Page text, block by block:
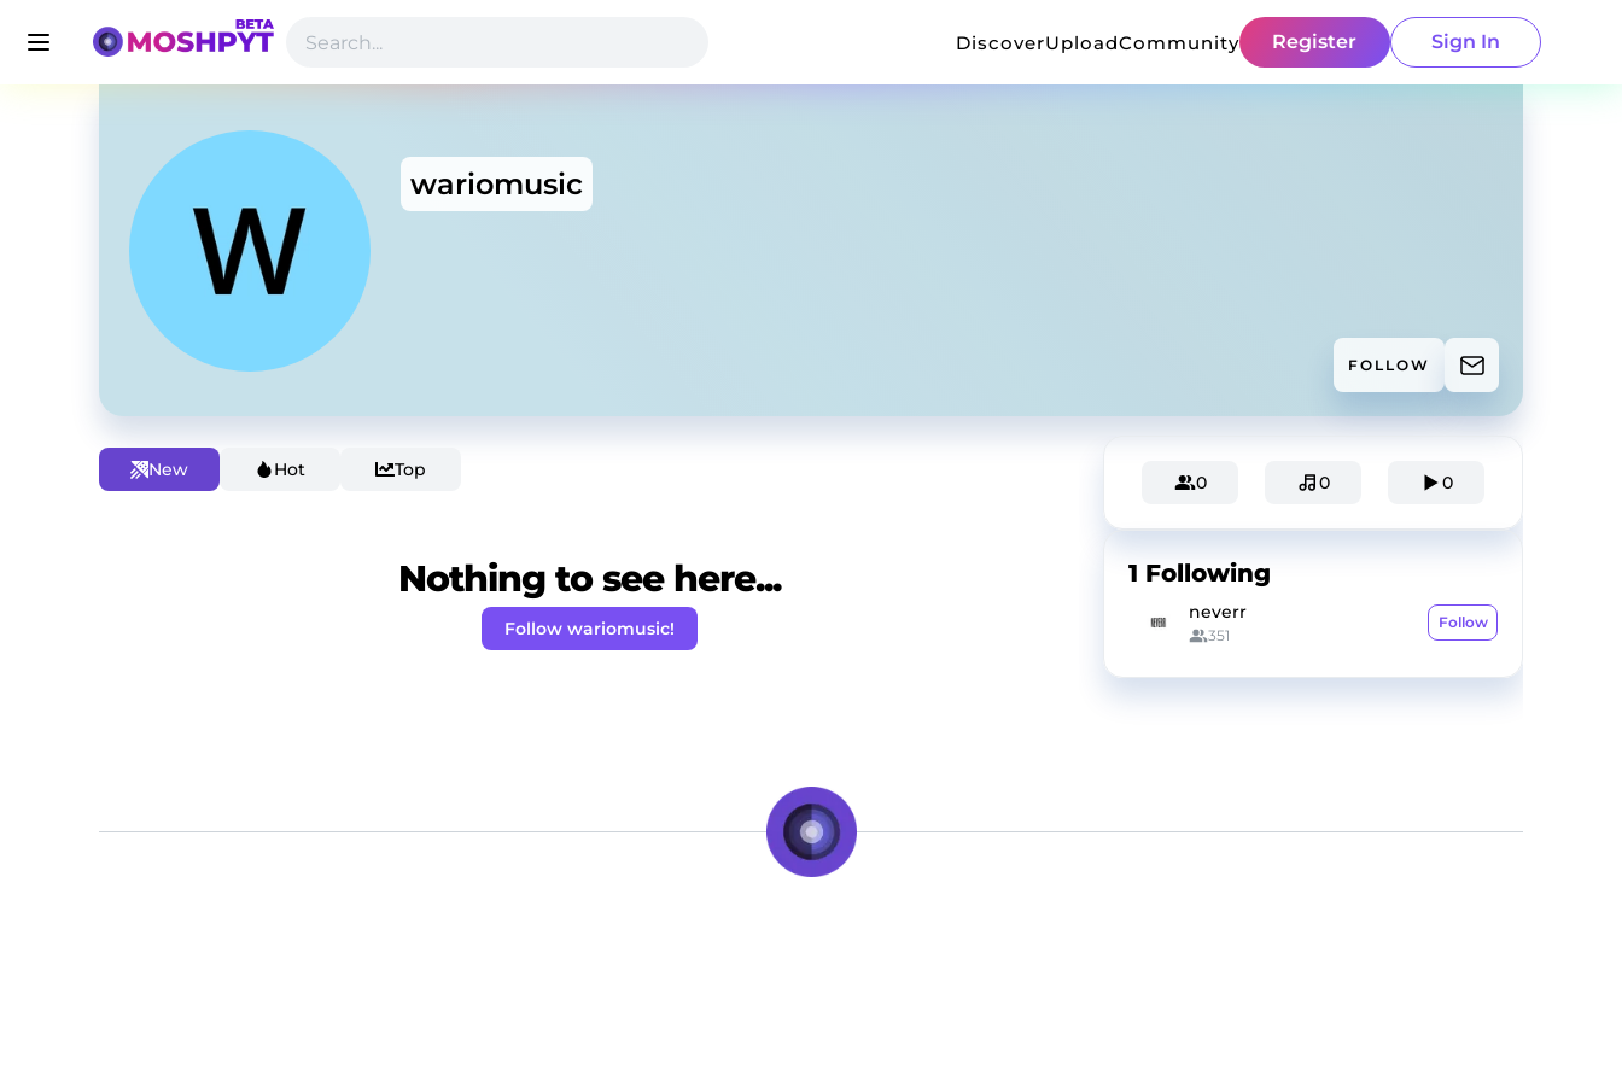
DiscoverUploadCommunity Register Sign In
wariomusic
FOLLOW
New Hot Top
Nothing to see here...
Follow wariomusic!
0 0 0
1 Following
neverr
351
Follow